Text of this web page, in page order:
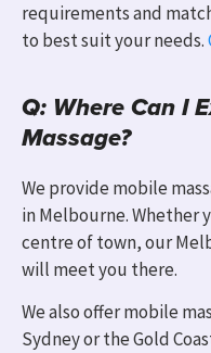
requirements and
to best suit your needs.
Q: Where Can I
Massage?
We provide mobile
in Melbourne.Whether
centre of town, our
will meet you there.
We also offer mobile
Sydneyorthe Gold